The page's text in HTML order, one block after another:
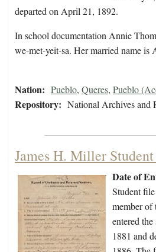
departed on April 21, 1892.
In school documentation Annie
we-met-yeit-sa. Her married name
Nation: Pueblo, Queres, Pueblo
Repository: National Archives and
James H. Miller
Date of
Student
member of
entered
1881 and